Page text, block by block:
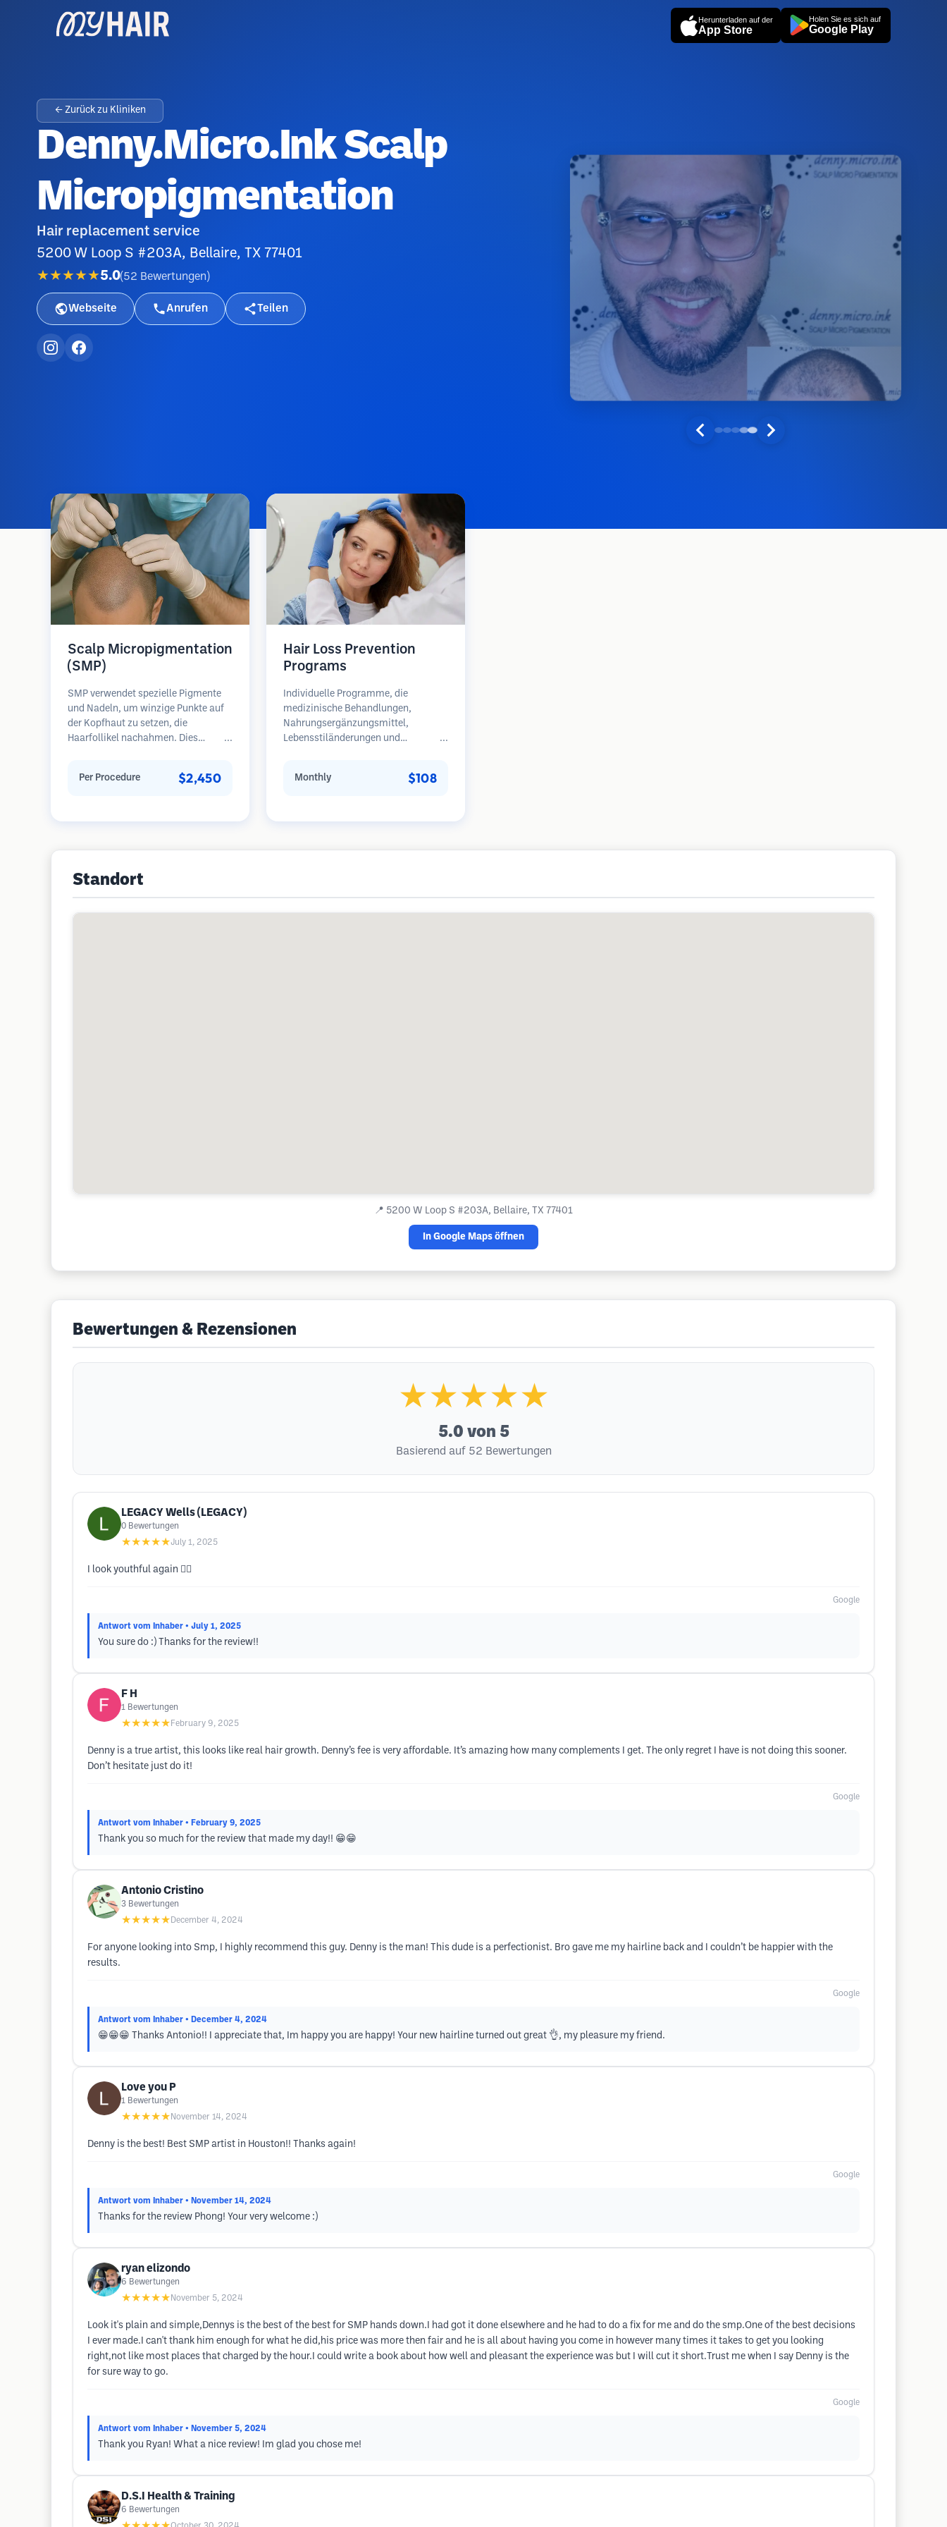
Herunterladen auf der
App Store
Holen Sie es sich auf
Google Play
← Zurück zu Kliniken
Denny.Micro.Ink Scalp
Micropigmentation
Hair replacement service
5200 W Loop S #203A, Bellaire, TX 77401
★★★★★5.0(52 Bewertungen )
Webseite Anrufen Teilen
Scalp Micropigmentation
(SMP)
SMP verwendet spezielle Pigmente
und Nadeln, um winzige Punkte auf
der Kopfhaut zu setzen, die
Haarfollikel nachahmen. Dies
rasierten Kopfes. Das Verfahren
Per Procedure $2,450
Hair Loss Prevention
Programs
Individuelle Programme, die
medizinische Behandlungen,
Nahrungsergänzungsmittel,
Lebensstiländerungen und
Haarausfalls kombinieren.
Monthly $108
Standort
📍 5200 W Loop S #203A, Bellaire, TX 77401
In Google Maps öffnen
Bewertungen & Rezensionen
★★★★★
5.0 von 5
Basierend auf 52 Bewertungen
LEGACY Wells (LEGACY)
0 Bewertungen
★★★★★July 1, 2025
I look youthful again 👍🏾
Google
Antwort vom Inhaber • July 1, 2025
You sure do :) Thanks for the review!!
F H
1 Bewertungen
★★★★★ February 9, 2025
Denny is a true artist, this looks like real hair growth. Denny’s fee is very affordable. It’s amazing how many complements I get. The only regret I have is not doing this sooner.
Don’t hesitate just do it!
Google
Antwort vom Inhaber • February 9, 2025
Thank you so much for the review that made my day!! 😁😁
Antonio Cristino
3 Bewertungen
★★★★★ December 4, 2024
For anyone looking into Smp, I highly recommend this guy. Denny is the man! This dude is a perfectionist. Bro gave me my hairline back and I couldn’t be happier with the
results.
Google
Antwort vom Inhaber • December 4, 2024
😁😁😁 Thanks Antonio!! I appreciate that, Im happy you are happy! Your new hairline turned out great 👌, my pleasure my friend.
Love you P
1 Bewertungen
★★★★★ November 14, 2024
Denny is the best! Best SMP artist in Houston!! Thanks again!
Google
Antwort vom Inhaber • November 14, 2024
Thanks for the review Phong! Your very welcome :)
ryan elizondo
6 Bewertungen
★★★★★ November 5, 2024
Look it's plain and simple,Dennys is the best of the best for SMP hands down.I had got it done elsewhere and he had to do a fix for me and do the smp.One of the best decisions
I ever made.I can't thank him enough for what he did,his price was more then fair and he is all about having you come in however many times it takes to get you looking
right,not like most places that charged by the hour.I could write a book about how well and pleasant the experience was but I will cut it short.Trust me when I say Denny is the
for sure way to go.
Google
Antwort vom Inhaber • November 5, 2024
Thank you Ryan! What a nice review! Im glad you chose me!
D.S.I Health & Training
6 Bewertungen